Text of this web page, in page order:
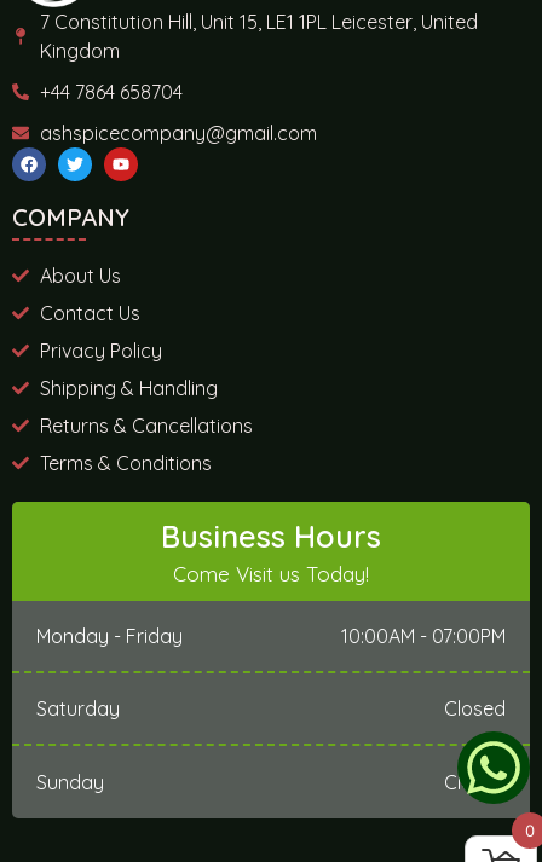
7 Constitution Hill, Unit 15, LE1 1PL Leicester, United
Kingdom
+44 7864 658704
ashspicecompany@gmail.com
COMPANY
About Us
Contact Us
Privacy Policy
Shipping & Handling
Returns & Cancellations
Terms & Conditions
Business Hours
Come Visit us Today!
Monday - Friday 10:00AM - 07:00PM
Saturday Closed
Sunday Closed
0